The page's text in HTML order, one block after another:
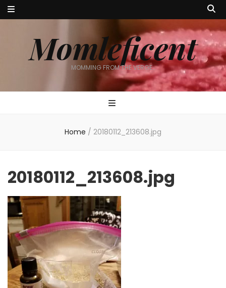
Momleficent
MOMMING FROM THE VERGE…
Home / 20180112_213608.jpg
20180112_213608.jpg